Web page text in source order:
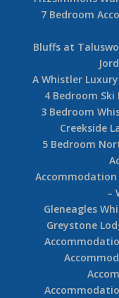
7 Bedroom
Bluffs at
A Whistler
4 Bedroom
3 Bedroom
Creekside
5 Bedroom
Accommodation
–
Gleneagles
Greystone